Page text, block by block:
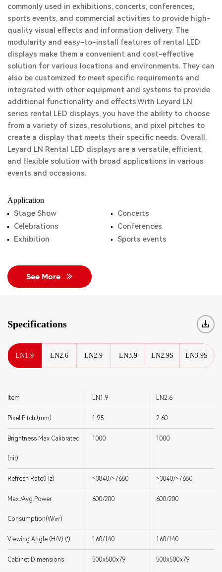
commonly used in exhibitions, concerts, conferences,
sports events, and commercial activities to provide high-
quality visual effects and information delivery. The
modularity and easy-to-install features of rental LED
displays make them a convenient and cost-effective
solution for various locations and environments. They can
also be customized to meet specific requirements and
integrated with other equipment and systems to provide
additional functionality and effects.With Leyard LN
series rental LED displays, you have the ability to choose
from a variety of sizes, resolutions, and pixel pitches to
create a display that meets their specific needs. Overall,
Leyard LN Rental LED displays are a versatile, efficient,
and flexible solution with broad applications in various
events and occasions.
Application
Stage Show
Concerts
Celebrations
Conferences
Exhibition
Sports events
See More
Specifications
LN1.9 LN2.6 LN2.9 LN3.9 LN2.9S LN3.9S
Item
Pixel Pitch (mm)
Brightness Max Calibrated
(nit)
Refresh Rate(Hz)
Max./Avg.Power
Consumption(W/㎡)
Viewing Angle (H/V) (°)
Cabinet Dimensions
LN1.9
1.95
1000
≥3840/≥7680
600/200
160/140
500x500x79
LN2.6
2.60
1000
≥3840/≥7680
600/200
160/140
500x500x79